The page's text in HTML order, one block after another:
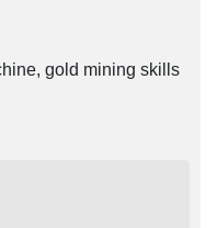
gold mining skills